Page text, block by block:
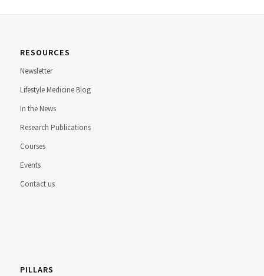
RESOURCES
Newsletter
Lifestyle Medicine Blog
In the News
Research Publications
Courses
Events
Contact us
PILLARS